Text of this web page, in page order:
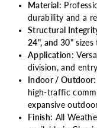
Material:
durability and a
Structural
24", and 30"
Application:
division, and
Indoor / Outdoor:
high-traffic
expansive
Finish: All